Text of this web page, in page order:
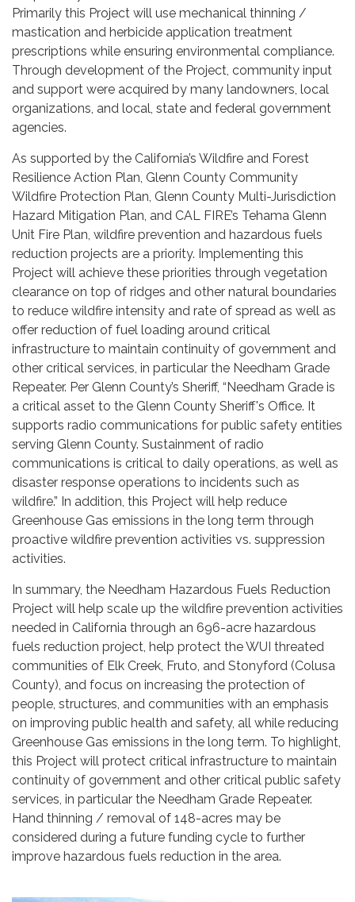
Primarily this Project will use mechanical thinning /
mastication and herbicide application treatment
prescriptions while ensuring environmental compliance.
Through development of the Project, community input
and support were acquired by many landowners, local
organizations, and local, state and federal government
agencies.
As supported by the California’s Wildfire and Forest
Resilience Action Plan, Glenn County Community
Wildfire Protection Plan, Glenn County Multi-Jurisdiction
Hazard Mitigation Plan, and CAL FIRE’s Tehama Glenn
Unit Fire Plan, wildfire prevention and hazardous fuels
reduction projects are a priority. Implementing this
Project will achieve these priorities through vegetation
clearance on top of ridges and other natural boundaries
to reduce wildfire intensity and rate of spread as well as
offer reduction of fuel loading around critical
infrastructure to maintain continuity of government and
other critical services, in particular the Needham Grade
Repeater. Per Glenn County’s Sheriff, “Needham Grade is
a critical asset to the Glenn County Sheriff's Office. It
supports radio communications for public safety entities
serving Glenn County. Sustainment of radio
communications is critical to daily operations, as well as
disaster response operations to incidents such as
wildfire.” In addition, this Project will help reduce
Greenhouse Gas emissions in the long term through
proactive wildfire prevention activities vs. suppression
activities.
In summary, the Needham Hazardous Fuels Reduction
Project will help scale up the wildfire prevention activities
needed in California through an 696-acre hazardous
fuels reduction project, help protect the WUI threated
communities of Elk Creek, Fruto, and Stonyford (Colusa
County), and focus on increasing the protection of
people, structures, and communities with an emphasis
on improving public health and safety, all while reducing
Greenhouse Gas emissions in the long term. To highlight,
this Project will protect critical infrastructure to maintain
continuity of government and other critical public safety
services, in particular the Needham Grade Repeater.
Hand thinning / removal of 148-acres may be
considered during a future funding cycle to further
improve hazardous fuels reduction in the area.